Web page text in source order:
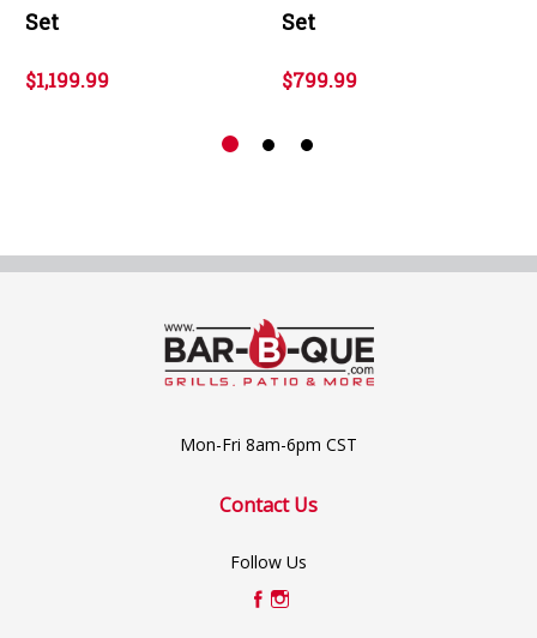
Set
$1,199.99
Set
$799.99
Mon-Fri 8am-6pm CST
Contact Us
Follow Us